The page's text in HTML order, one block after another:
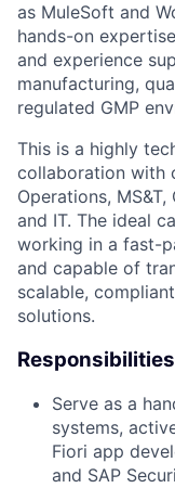
as MuleSoft and
hands-on
and experience
manufacturing,
regulated GMP
This is a highly
collaboration with
Operations,
and IT. The ideal
working in a fast-
and capable of
scalable,
solutions.
Responsibilities
Serve as a
systems,
Fiori app
and SAP